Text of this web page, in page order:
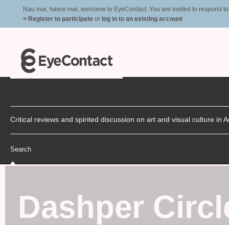
Nau mai, haere mai, welcome to EyeContact. You are invited to respond
> Register to participate or log in to an existing account
Critical reviews and spirited discussion on art and visual culture in
Search
Dashper